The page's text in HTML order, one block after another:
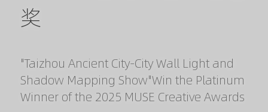
Digital Commerce
IP Licensing & Partnerships
NEWS
奖
"Taizhou Ancient City-City Wall Light and
Shadow Mapping Show"Win the Platinum
Winner of the 2025 MUSE Creative Awards